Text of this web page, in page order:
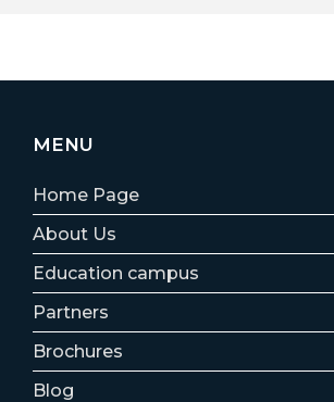
MENU
Home Page
About Us
Education campus
Partners
Brochures
Blog